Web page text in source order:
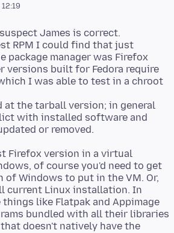
James is correct.
RPM I could find that just
package manager was Firefox
versions built for Fedora require
I was able to test in a chroot
at the tarball version; in general
with installed software and
Firefox version in a virtual
of course you'd need to get
of Windows to put in the VM. Or,
current Linux installation. In
things like Flatpak and Appimage
bundled with all their libraries
doesn't natively have the